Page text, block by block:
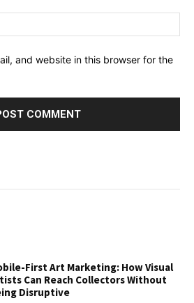
and website in this browser for the
First Art Marketing: How Visual
Can Reach Collectors Without
Disruptive